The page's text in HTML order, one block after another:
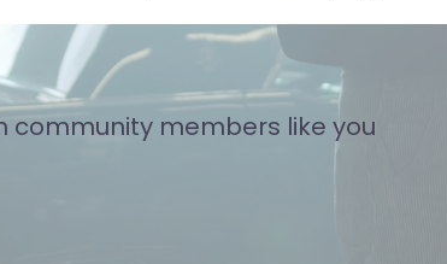
community members like you